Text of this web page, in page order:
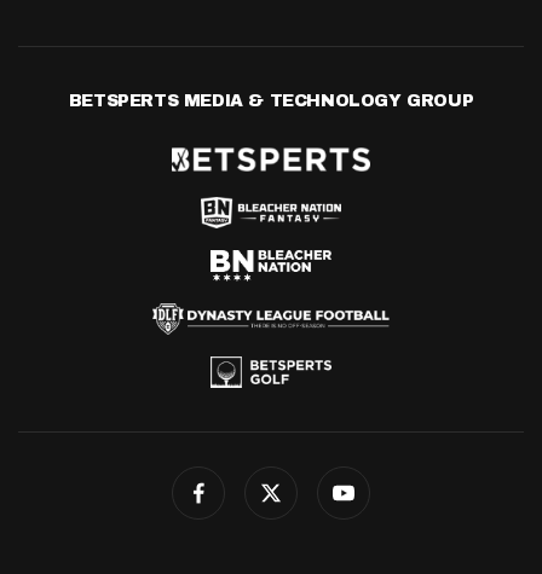
BETSPERTS MEDIA & TECHNOLOGY GROUP